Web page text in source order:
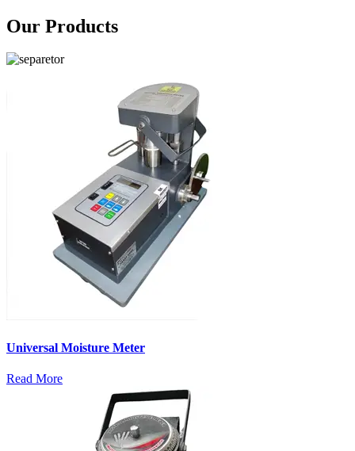
Our Products
Universal Moisture Meter
Read More